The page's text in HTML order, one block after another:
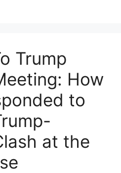
Trump
How
to
at the